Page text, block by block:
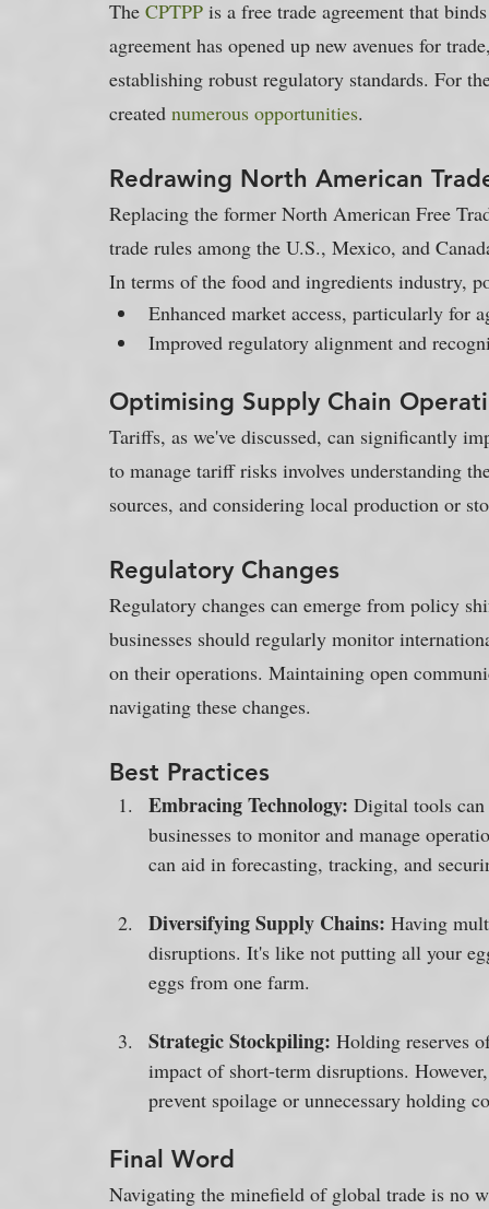
The CPTPP is a free trade agreement that
agreement has opened up new avenues for
establishing robust regulatory standards. For
created numerous opportunities.
Redrawing North American
Replacing the former North American Free
trade rules among the U.S., Mexico, and
In terms of the food and ingredients industry,
Enhanced market access, particularly for
Improved regulatory alignment and
Optimising Supply Chain
Tariffs, as we've discussed, can significantly
to manage tariff risks involves understanding
sources, and considering local production or
Regulatory Changes
Regulatory changes can emerge from policy
businesses should regularly monitor
on their operations. Maintaining open
navigating these changes.
Best Practices
Embracing Technology: Digital tools
businesses to monitor and manage
can aid in forecasting, tracking, and
Diversifying Supply Chains: Having
disruptions. It's like not putting all your
eggs from one farm.
Strategic Stockpiling: Holding reserves
impact of short-term disruptions.
prevent spoilage or unnecessary holding
Final Word
Navigating the minefield of global trade is no